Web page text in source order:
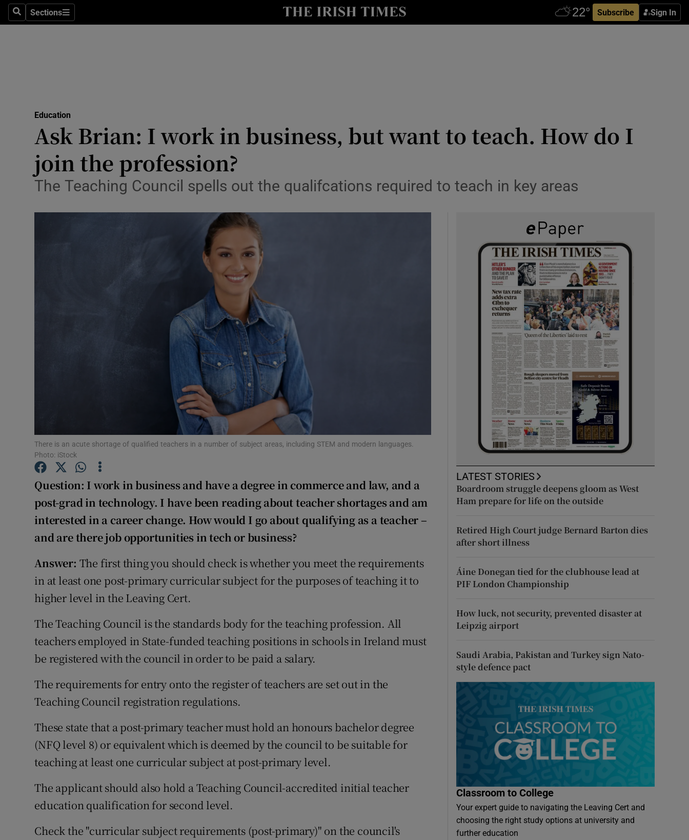
SearchSections
Sections Subscribe Sign In
Show Technology sub sections
Transport
Motors
Listen
Podcasts
Video
Photography
Student Hub
Offbeat
Family Notices Opens in new window
Sponsored
Subscriber Rewards
Newsletters
Weather Forecast
Education
Ask Brian: I work in business, but want to teach. How do I
join the profession?
The Teaching Council spells out the qualifcations required to teach in key areas
There is an acute shortage of qualified teachers in a number of subject areas, including STEM and modern languages.
Photo: iStock
Question: I work in business and have a degree in commerce and law, and a
post-grad in technology. I have been reading about teacher shortages and am
interested in a career change. How would I go about qualifying as a teacher –
and are there job opportunities in tech or business?
Answer: The first thing you should check is whether you meet the requirements
in at least one post-primary curricular subject for the purposes of teaching it to
higher level in the Leaving Cert.
The Teaching Council is the standards body for the teaching profession. All
teachers employed in State-funded teaching positions in schools in Ireland must
be registered with the council in order to be paid a salary.
The requirements for entry onto the register of teachers are set out in the
Teaching Council registration regulations.
These state that a post-primary teacher must hold an honours bachelor degree
(NFQ level 8) or equivalent which is deemed by the council to be suitable for
teaching at least one curricular subject at post-primary level.
The applicant should also hold a Teaching Council-accredited initial teacher
education qualification for second level.
Check the "curricular subject requirements (post-primary)" on the council's
LATEST STORIES
Boardroom struggle deepens gloom as West
Ham prepare for life on the outside
Retired High Court judge Bernard Barton dies
after short illness
Áine Donegan tied for the clubhouse lead at
PIF London Championship
How luck, not security, prevented disaster at
Leipzig airport
Saudi Arabia, Pakistan and Turkey sign Nato-
style defence pact
Classroom to College
Your expert guide to navigating the Leaving Cert and
choosing the right study options at university and
further education